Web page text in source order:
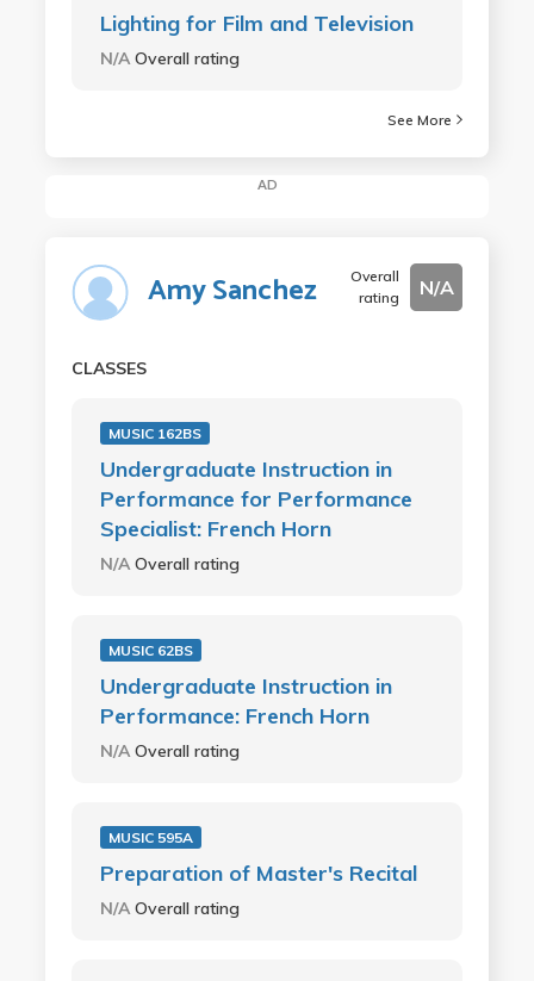
Lighting for Film and Television
N/AOverall rating
See More
AD
Amy Sanchez
Overall
rating
N/A
CLASSES
MUSIC 162BS
Undergraduate Instruction in
Performance for Performance
Specialist: French Horn
N/A Overall rating
MUSIC 62BS
Undergraduate Instruction in
Performance: French Horn
N/A Overall rating
MUSIC 595A
Preparation of Master's Recital
N/A Overall rating